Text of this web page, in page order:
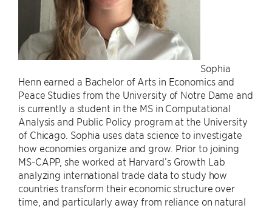
Sophia
Henn earned a Bachelor of Arts in Economics and
Peace Studies from the University of Notre Dame and
is currently a student in the MS in Computational
Analysis and Public Policy program at the University
of Chicago. Sophia uses data science to investigate
how economies organize and grow. Prior to joining
MS-CAPP, she worked at Harvard’s Growth Lab
analyzing international trade data to study how
countries transform their economic structure over
time, and particularly away from reliance on natural